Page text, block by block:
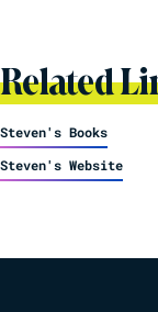
Related
Steven's Books
Steven's Website